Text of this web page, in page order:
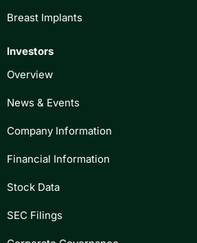
Breast Implants
Investors
Overview
News & Events
Company Information
Financial Information
Stock Data
SEC Filings